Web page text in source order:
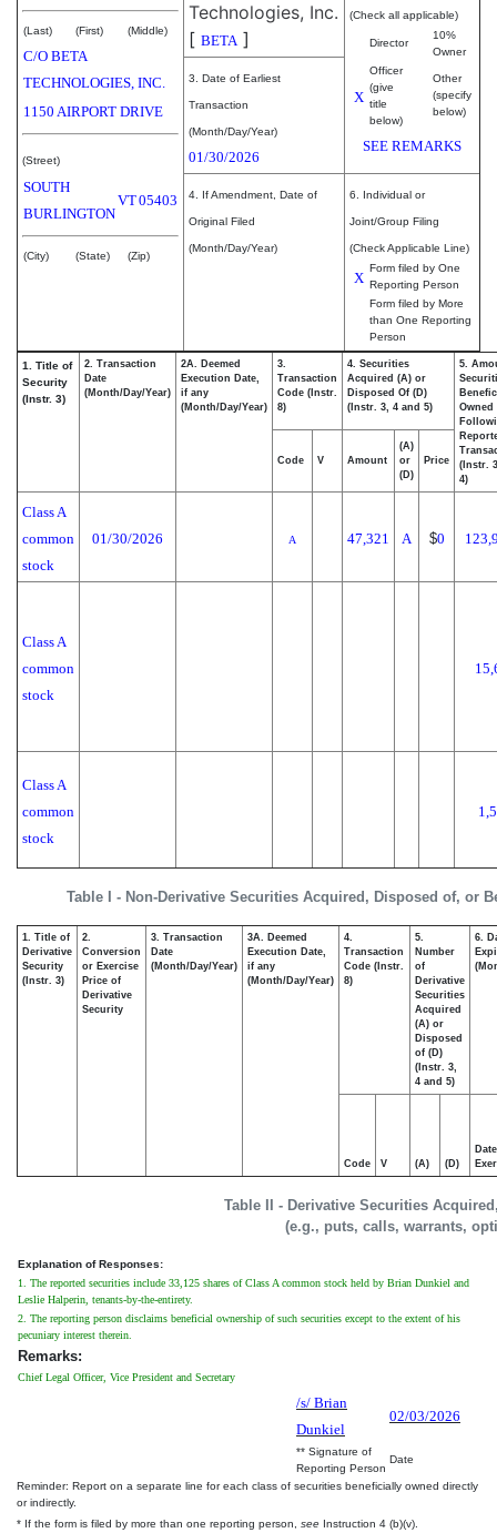
(Last) (First) (Middle)
C/O BETA
TECHNOLOGIES, INC.
1150 AIRPORT DRIVE
(Street)
SOUTH
BURLINGTON
VT05403
(City) (State) (Zip)
Technologies, Inc.
[ BETA]
(Check all applicable)
Director
10%
Owner
X
Officer
(give
title
below)
Other
(specify
below)
SEE REMARKS
3. Date of Earliest
Transaction
(Month/Day/Year)
01/30/2026
4. If Amendment, Date of
Original Filed
(Month/Day/Year)
6. Individual or
Joint/Group Filing
(Check Applicable Line)
X
Form filed by One
Reporting Person
Form filed by More
than One Reporting
Person
Table I - Non-Derivative Securities Acquired, Disposed of, or
1. Title of
Security
(Instr. 3)
2. Transaction
Date
(Month/Day/Year)
2A. Deemed
Execution Date,
if any
(Month/Day/Year)
3.
Transaction
Code (Instr.
8)
4. Securities
Acquired (A) or
Disposed Of (D)
(Instr. 3, 4 and 5)
5.
Owned
(Instr.
4)
Code V Amount
(A)
or
(D)
Price
Class A
common
stock
01/30/2026 A 47,321 A $0
Class A
common
stock
Class A
common
stock
Table II - Derivative Securities
(e.g., puts, calls, warrants,
1. Title of
Derivative
Security
(Instr. 3)
2.
Conversion
or Exercise
Price of
Derivative
Security
3. Transaction
Date
(Month/Day/Year)
3A. Deemed
Execution Date,
if any
(Month/Day/Year)
4.
Transaction
Code (Instr.
8)
5.
Number
of
Derivative
Securities
Acquired
(A) or
Disposed
of (D)
(Instr. 3,
4 and 5)
6.
Code V (A) (D)
Date
Explanation of Responses:
1. The reported securities include 33,125 shares of Class A common stock held by Brian Dunkiel and
Leslie Halperin, tenants-by-the-entirety.
2. The reporting person disclaims beneficial ownership of such securities except to the extent of his
pecuniary interest therein.
Remarks:
Chief Legal Officer, Vice President and Secretary
/s/ Brian
Dunkiel
02/03/2026
** Signature of
Reporting Person
Date
Reminder: Report on a separate line for each class of securities beneficially owned directly
or indirectly.
* If the form is filed by more than one reporting person, see Instruction 4 (b)(v).